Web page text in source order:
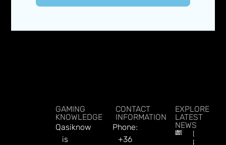
GAMING
KNOWLEDGE
Qasiknow
is
CONTACT
INFORMATION
Phone:
+36
EXPLORE
LATEST
NEWS
Ready